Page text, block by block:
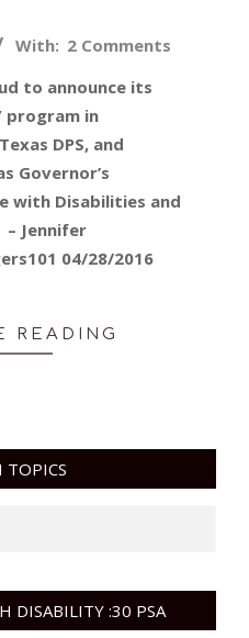
With: 2 Comments
to announce its
program in
DPS, and
Governor’s
with Disabilities and
– Jennifer
04/28/2016
READING
TOPICS
DISABILITY :30 PSA